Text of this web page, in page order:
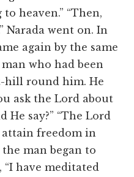
heaven.” “Then,
Narada went on. In
again by the same
who had been
hill round him. He
ask the Lord about
He say?” “The Lord
freedom in
man began to
“I have meditated